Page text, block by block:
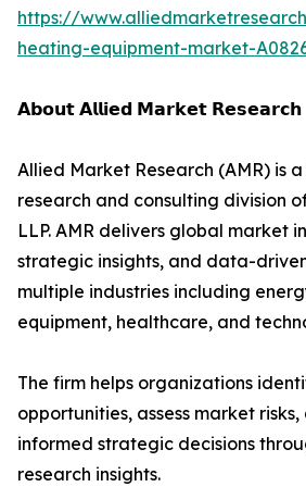
https://
heating-equipment-market-
𝗔𝗯𝗼𝘂𝘁 𝗔𝗹𝗹𝗶𝗲𝗱 𝗠𝗮𝗿𝗸𝗲𝘁 𝗥𝗲𝘀𝗲𝗮𝗿𝗰𝗵
Allied Market Research (AMR) is
research and consulting division
LLP. AMR delivers global market
strategic insights, and data-
multiple industries including
equipment, healthcare, and
The firm helps organizations
opportunities, assess market
informed strategic decisions
research insights.